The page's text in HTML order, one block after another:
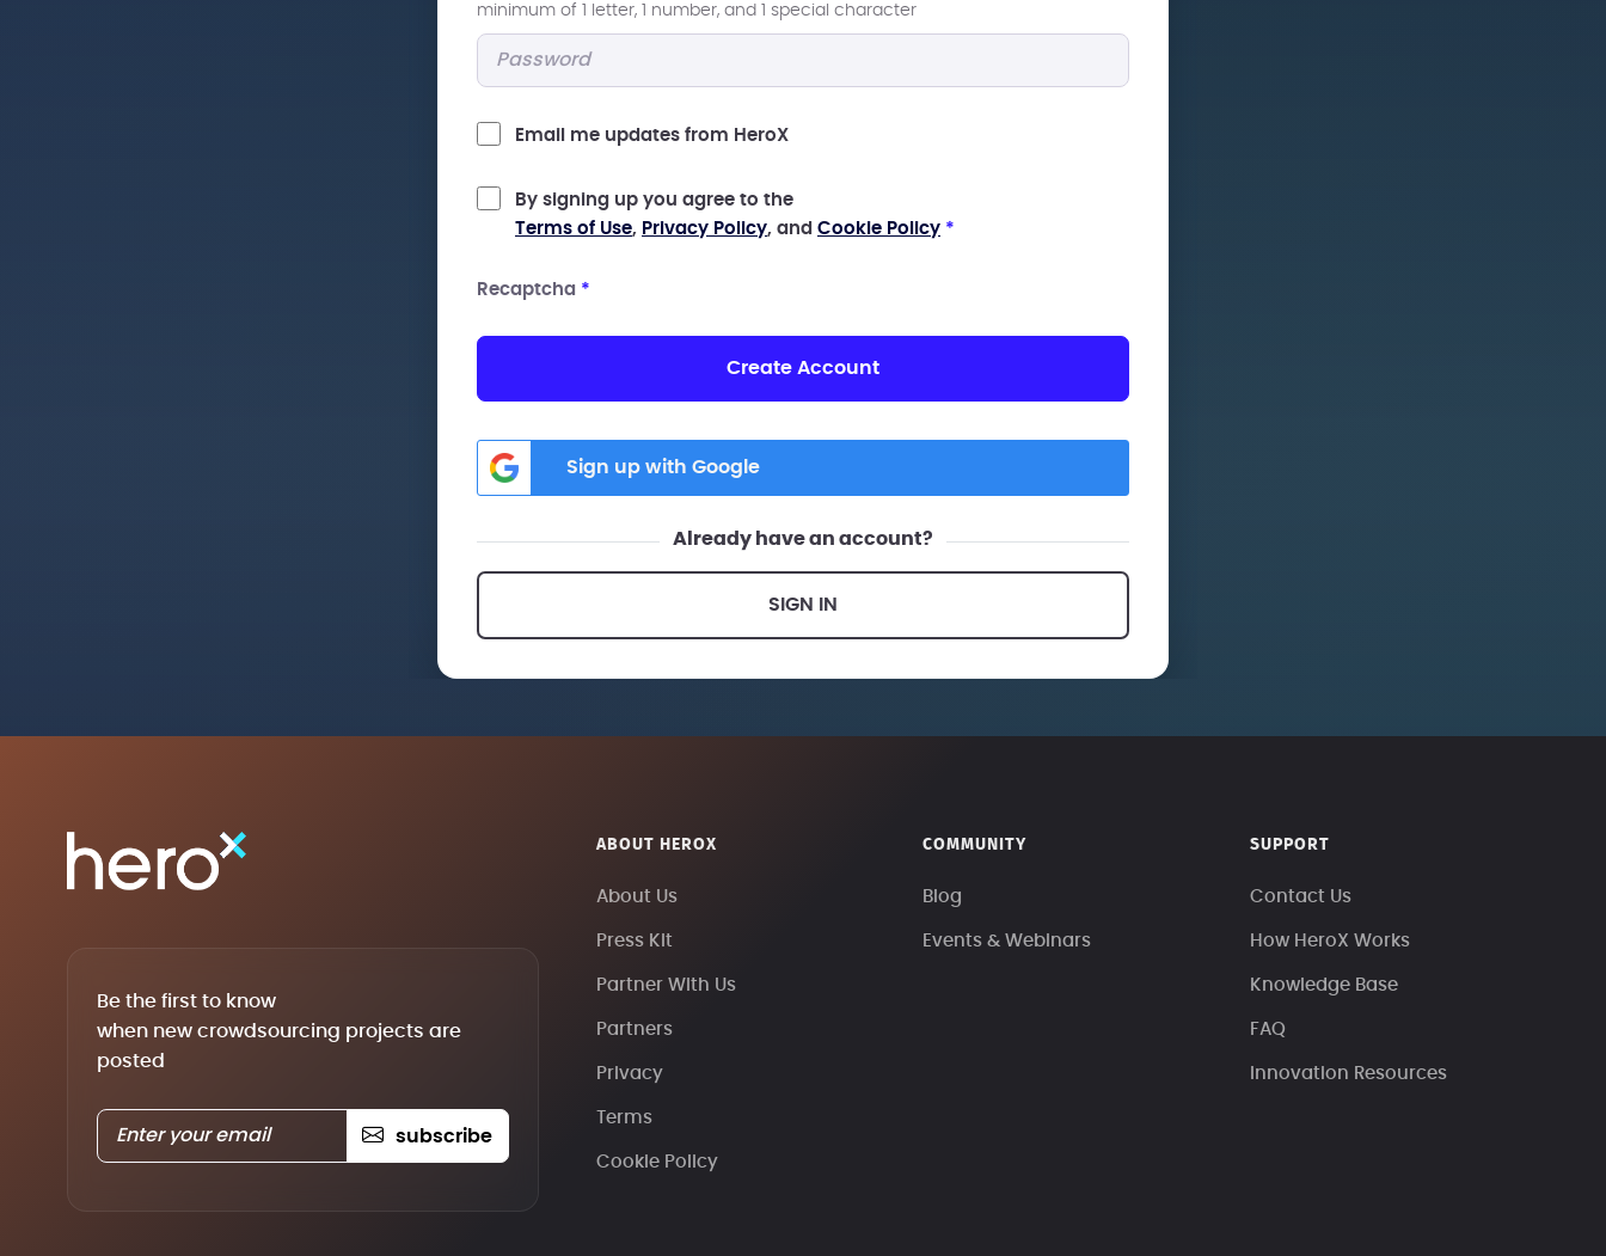
minimum of 1 letter, 1 number, and 1 special character
Email me updates from HeroX
By signing up you agree to the
Terms of Use, Privacy Policy, and Cookie Policy *
Recaptcha *
Create Account
Sign up with Google
Already have an account?
SIGN IN
Be the first to know
when new crowdsourcing projects are
posted
subscribe
ABOUT HEROX
About Us
Press Kit
Partner With Us
Partners
Privacy
Terms
Cookie Policy
COMMUNITY
Blog
Events & Webinars
SUPPORT
Contact Us
How HeroX Works
Knowledge Base
FAQ
Innovation Resources